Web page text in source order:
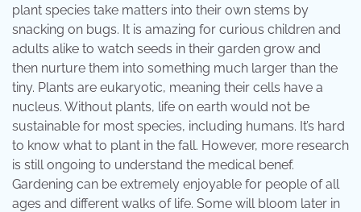
plant species take matters into their own stems by
snacking on bugs. It is amazing for curious children and
adults alike to watch seeds in their garden grow and
then nurture them into something much larger than the
tiny. Plants are eukaryotic, meaning their cells have a
nucleus. Without plants, life on earth would not be
sustainable for most species, including humans. It’s hard
to know what to plant in the fall. However, more research
is still ongoing to understand the medical benef.
Gardening can be extremely enjoyable for people of all
ages and different walks of life. Some will bloom later in